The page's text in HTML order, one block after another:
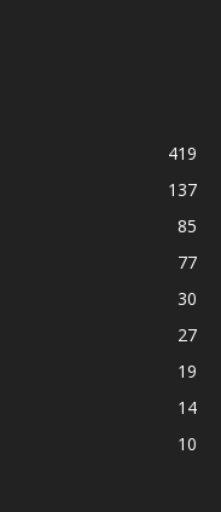
419
137
85
77
30
27
19
14
10